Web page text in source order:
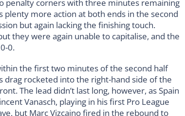
penalty corners with three minutes remaining
more action at both ends in the second
but again lacking the finishing touch.
they were again unable to capitalise, and the
0.
the first two minutes of the second half
drag rocketed into the right-hand side of the
The lead didn’t last long, however, as Spain
Vanasch, playing in his first Pro League
but Marc Vizcaino fired in the rebound to